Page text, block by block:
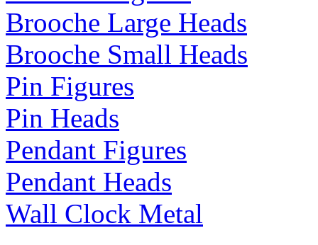
Brooche Large Heads
Brooche Small Heads
Pin Figures
Pin Heads
Pendant Figures
Pendant Heads
Wall Clock Metal